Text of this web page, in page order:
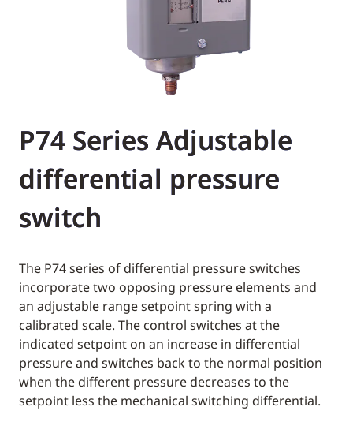
P74 Series Adjustable
differential pressure
switch
The P74 series of differential pressure switches
incorporate two opposing pressure elements and
an adjustable range setpoint spring with a
calibrated scale. The control switches at the
indicated setpoint on an increase in differential
pressure and switches back to the normal position
when the different pressure decreases to the
setpoint less the mechanical switching differential.